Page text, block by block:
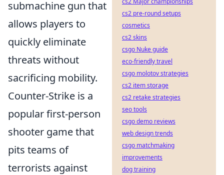
submachine gun that
allows players to
quickly eliminate
threats without
sacrificing mobility.
Counter-Strike is a
popular first-person
shooter game that
pits teams of
terrorists against
cs2 pre-round setups
cosmetics
cs2 skins
csgo Nuke guide
eco-friendly travel
csgo molotov strategies
cs2 item storage
cs2 retake strategies
seo tools
csgo demo reviews
web design trends
csgo matchmaking
improvements
dog training